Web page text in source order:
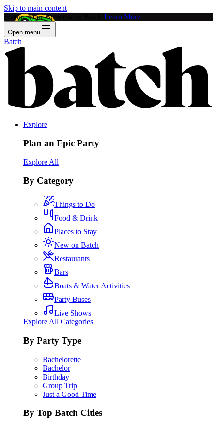
Skip to main content
Feature Your Business on Batch! Learn More
Open menu
Batch
Explore
Plan an Epic Party
Explore All
By Category
Things to Do
Food & Drink
Places to Stay
New on Batch
Restaurants
Bars
Boats & Water Activities
Party Buses
Live Shows
Explore All Categories
By Party Type
Bachelorette
Bachelor
Birthday
Group Trip
Just a Good Time
By Top Batch Cities